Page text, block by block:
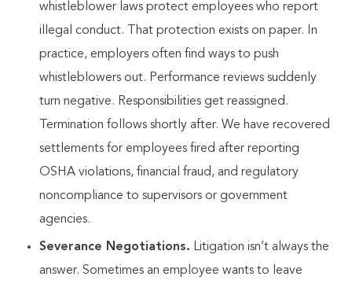
whistleblower laws protect employees who report
illegal conduct. That protection exists on paper. In
practice, employers often find ways to push
whistleblowers out. Performance reviews suddenly
turn negative. Responsibilities get reassigned.
Termination follows shortly after. We have recovered
settlements for employees fired after reporting
OSHA violations, financial fraud, and regulatory
noncompliance to supervisors or government
agencies.
Severance Negotiations. Litigation isn’t always the
answer. Sometimes an employee wants to leave